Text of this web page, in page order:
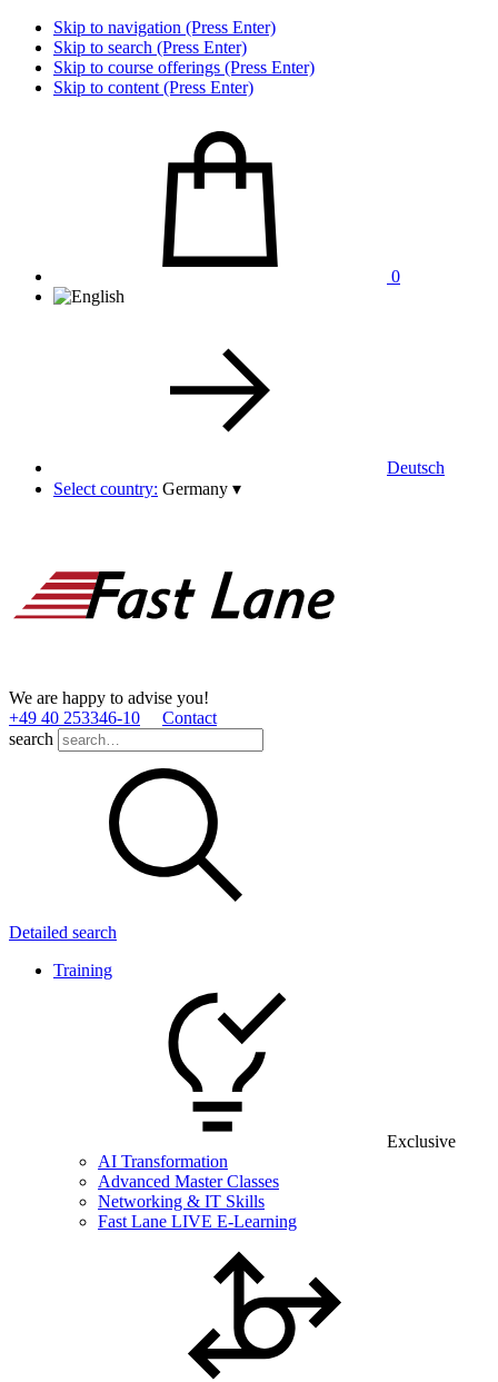
Skip to navigation (Press Enter)
Skip to search (Press Enter)
Skip to course offerings (Press Enter)
Skip to content (Press Enter)
0
Deutsch
Select country: Germany ▾
We are happy to advise you!
+49 40 253346­-10
Contact
search
Detailed search
Training
Exclusive
AI Transformation
Advanced Master Classes
Networking & IT Skills
Fast Lane LIVE E-Learning